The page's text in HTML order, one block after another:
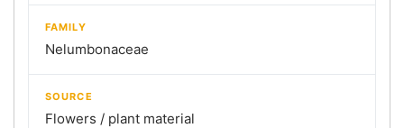
FAMILY
Nelumbonaceae
SOURCE
Flowers / plant material